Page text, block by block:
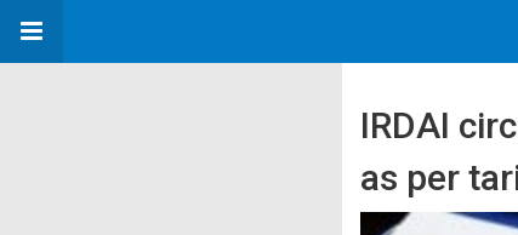
IRDAI
as per